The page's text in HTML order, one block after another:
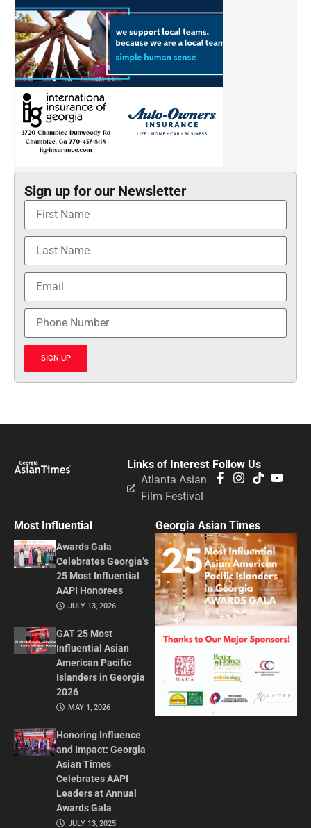
Sign up for our Newsletter
SIGN UP
Follow Us
Links of Interest
Atlanta Asian
Film Festival
Most Influential
Awards Gala
Celebrates Georgia’s
25 Most Influential
AAPI Honorees
JULY 13, 2026
GAT 25 Most
Influential Asian
American Pacific
Islanders in Georgia
2026
MAY 1, 2026
Honoring Influence
and Impact: Georgia
Asian Times
Celebrates AAPI
Leaders at Annual
Awards Gala
JULY 13, 2025
Georgia Asian Times